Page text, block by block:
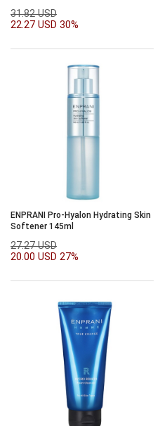
31.82 USD
22.27 USD 30%
ENPRANI Pro-Hyalon Hydrating Skin
Softener 145ml
27.27 USD
20.00 USD 27%